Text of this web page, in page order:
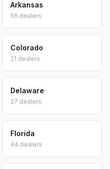
Arkansas
56 dealers
Colorado
21 dealers
Delaware
27 dealers
Florida
44 dealers